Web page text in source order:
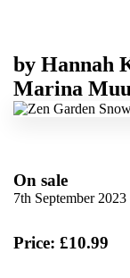
by Hannah
Marina
On sale
7th September 2023
Price: £10.99